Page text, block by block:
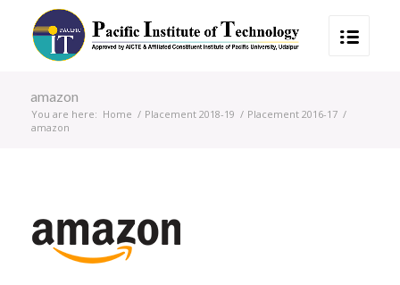
amazon
You are here: Home / Placement 2018-19 / Placement 2016-17 /
amazon